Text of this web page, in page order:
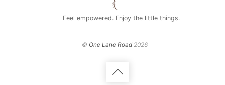
Feel empowered. Enjoy the little things.
Back
© One Lane Road2026